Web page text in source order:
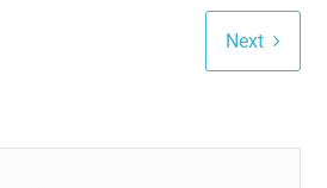
Next